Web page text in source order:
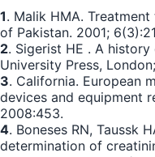
1. Malik HMA.
of Pakistan. 2001;
2. Sigerist HE . A
University Press,
3. California. European
devices and equipment
2008:453.
4. Boneses RN, Taussk
determination of